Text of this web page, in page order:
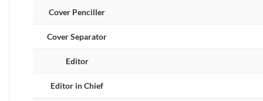
Cover Penciller
Cover Separator
Editor
Editor in Chief